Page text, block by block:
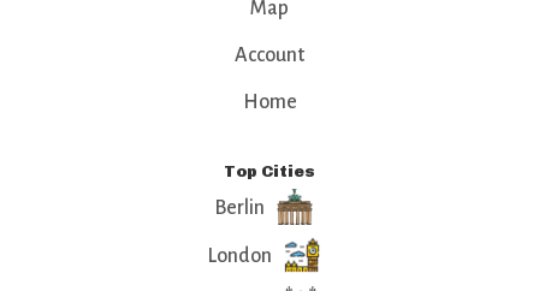
Map
Account
Home
Top Cities
Berlin
London